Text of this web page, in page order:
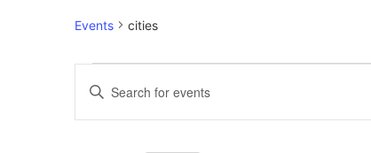
Events cities
Events
Search
Enter
Keyword.
for